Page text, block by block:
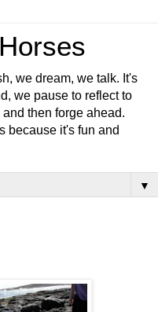
we dream, we talk. It's
we pause to reflect to
then forge ahead.
because it's fun and
▼